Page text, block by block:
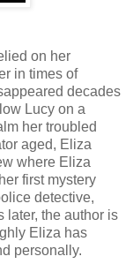
on her
in times of
decades
Lucy on a
her troubled
aged, Eliza
where Eliza
first mystery
detective,
later, the author is
Eliza has
personally.